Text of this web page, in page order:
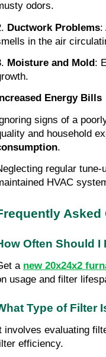
odors.
Ductwork Problems:
in the air
Moisture and Mold:
Energy Bills
signs of a
and household
.
regular
HVAC
Asked
Often Should I
a new 20x24x2
usage and filter
Type of Filter
involves evaluating
efficiency.